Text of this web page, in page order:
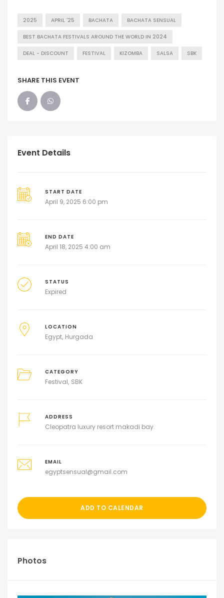
2025 APRIL '25 BACHATA BACHATA SENSUAL
BEST BACHATA FESTIVALS AROUND THE WORLD IN 2024
DEAL - DISCOUNT FESTIVAL KIZOMBA SALSA SBK
SHARE THIS EVENT
Event Details
START DATE
April 9, 2025 6:00 pm
END DATE
April 18, 2025 4:00 am
STATUS
Expired
LOCATION
Egypt Hurgada
CATEGORY
Festival SBK
ADDRESS
Cleopatra luxury resort makadi bay.
EMAIL
egyptsensual@gmail.com
ADD TO CALENDAR
Photos